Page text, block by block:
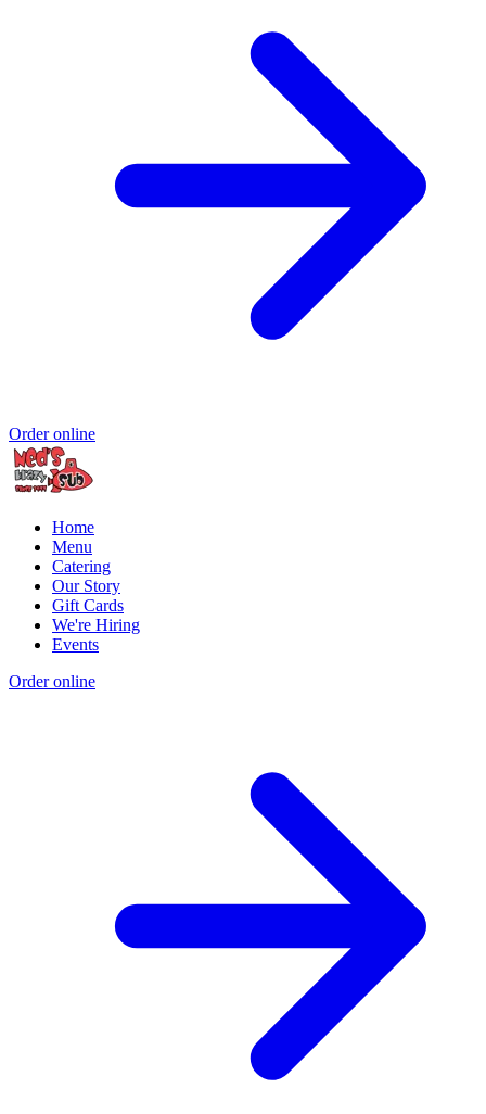
Order online
Home
Menu
Catering
Our Story
Gift Cards
We're Hiring
Events
Order online